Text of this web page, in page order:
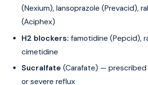
(Nexium), lansoprazole (Prevacid),
(Aciphex)
H2 blockers: famotidine (Pepcid),
cimetidine
Sucralfate (Carafate) —
or severe reflux